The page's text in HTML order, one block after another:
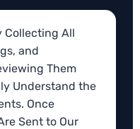
with their
Collecting All
and
Them
Understand the
Once
Sent to Our